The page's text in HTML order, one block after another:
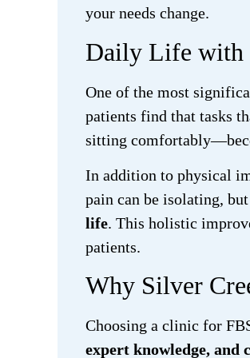
your needs change.
Daily Life with
One of the most
patients find that tasks
sitting
In addition to physical
pain can be isolating,
life. This holistic
patients.
Why Silver
Choosing a clinic for
expert knowledge, and